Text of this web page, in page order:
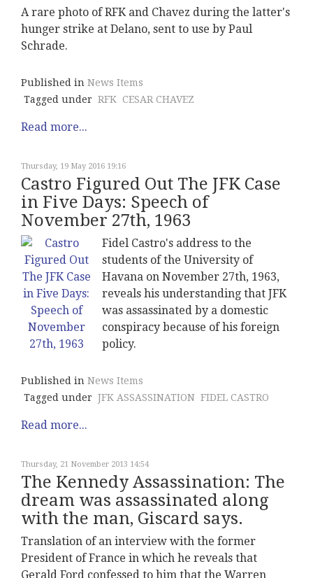
A rare photo of RFK and Chavez during the latter's
hunger strike at Delano, sent to use by Paul
Schrade.
Published in News Items
Tagged under RFK CESAR CHAVEZ
Read more...
Thursday, 19 May 2016 19:16
Castro Figured Out The JFK Case
in Five Days: Speech of
November 27th, 1963
Fidel Castro's address to the
students of the University of
Havana on November 27th, 1963,
reveals his understanding that JFK
was assassinated by a domestic
conspiracy because of his foreign
policy.
Published in News Items
Tagged under JFK ASSASSINATION FIDEL CASTRO
Read more...
Thursday, 21 November 2013 14:54
The Kennedy Assassination: The
dream was assassinated along
with the man, Giscard says.
Translation of an interview with the former
President of France in which he reveals that
Gerald Ford confessed to him that the Warren